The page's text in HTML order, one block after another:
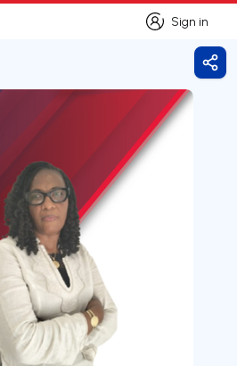
Sign in
Sign in